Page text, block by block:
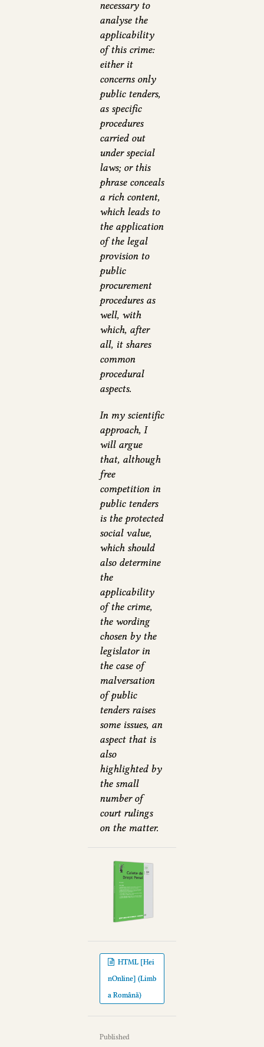
necessary to
analyse the
applicability
of this crime:
either it
concerns only
public tenders,
as specific
procedures
carried out
under special
laws; or this
phrase conceals
a rich content,
which leads to
the application
of the legal
provision to
public
procurement
procedures as
well, with
which, after
all, it shares
common
procedural
aspects.
In my scientific
approach, I
will argue
that, although
free
competition in
public tenders
is the protected
social value,
which should
also determine
the
applicability
of the crime,
the wording
chosen by the
legislator in
the case of
malversation
of public
tenders raises
some issues, an
aspect that is
also
highlighted by
the small
number of
court rulings
on the matter.
HTML [Hei
nOnline] (Limb
a Română)
Published